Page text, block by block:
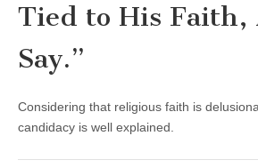
Tied to His Faith,
Say.”
Considering that religious faith is
candidacy is well explained.